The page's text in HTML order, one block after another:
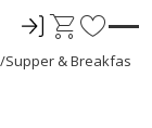
ロ
イ
C
F
Supper & Breakfast